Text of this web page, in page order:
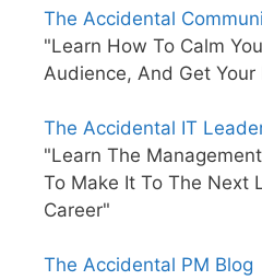
The Accidental
"Learn How To Calm
Audience, And Get Your
The Accidental IT
"Learn The
To Make It To The Next
Career"
The Accidental PM Blog